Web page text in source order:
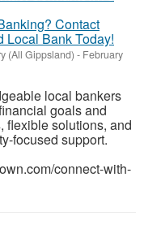
Contact
Local Bank Today!
(All Gippsland) - February
local bankers
goals and
flexible solutions, and
focused support.
connect-with-